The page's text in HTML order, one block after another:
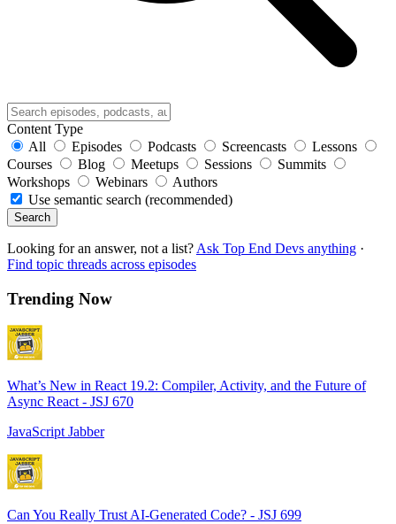
Content Type
All
Episodes Podcasts Screencasts
Lessons
Courses
Blog Meetups Sessions
Summits
Workshops
Webinars
Authors
Use semantic search (recommended)
Search
Looking for an answer, not a list? Ask Top End Devs anything ·
Find topic threads across episodes
Trending Now
What’s New in React 19.2: Compiler, Activity, and the Future of
Async React - JSJ 670
JavaScript Jabber
Can You Really Trust AI-Generated Code? - JSJ 699